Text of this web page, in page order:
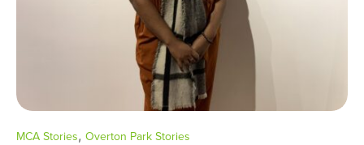
MCA Stories, Overton Park Stories